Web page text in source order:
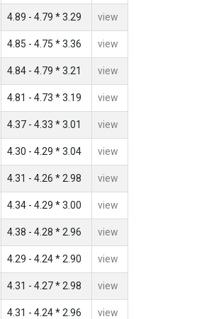
4.89 - 4.79 * 3.29 view
4.85 - 4.75 * 3.36 view
4.84 - 4.79 * 3.21 view
4.81 - 4.73 * 3.19 view
4.37 - 4.33 * 3.01 view
4.30 - 4.29 * 3.04 view
4.31 - 4.26 * 2.98 view
4.34 - 4.29 * 3.00 view
4.38 - 4.28 * 2.96 view
4.29 - 4.24 * 2.90 view
4.31 - 4.27 * 2.98 view
4.31 - 4.24 * 2.96 view